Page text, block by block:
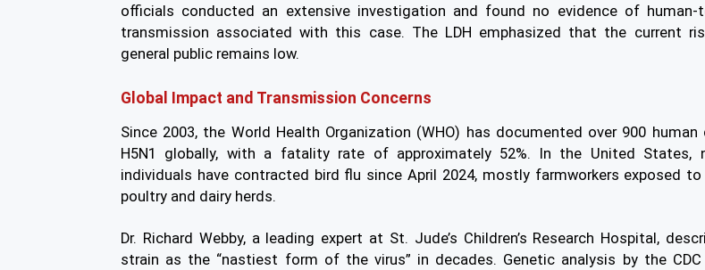
officials conducted an extensive investigation and found no evidence of human-
transmission associated with this case. The LDH emphasized that the current
general public remains low.
Global Impact and Transmission Concerns
Since 2003, the World Health Organization (WHO) has documented over 900
H5N1 globally, with a fatality rate of approximately 52%. In the United States,
individuals have contracted bird flu since April 2024, mostly farmworkers exposed
poultry and dairy herds.
Dr. Richard Webby, a leading expert at St. Jude’s Children’s Research Hospital,
strain as the “nastiest form of the virus” in decades. Genetic analysis by the CDC